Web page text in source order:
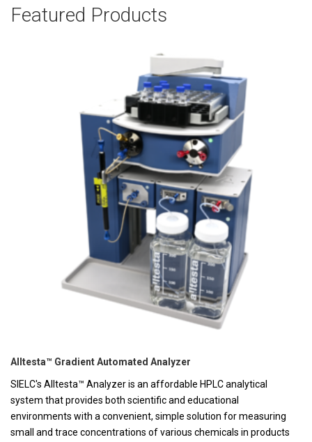
Featured Products
Alltesta™ Gradient Automated Analyzer
SIELC's Alltesta™ Analyzer is an affordable HPLC analytical
system that provides both scientific and educational
environments with a convenient, simple solution for measuring
small and trace concentrations of various chemicals in products